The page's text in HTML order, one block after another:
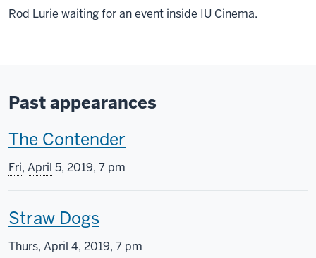
Rod Lurie waiting for an event inside IU Cinema.
Past appearances
T
h
s
s
The Contender
Fri, April 5, 2019, 7 pm
T
h
Straw Dogs
Thurs, April 4, 2019, 7 pm